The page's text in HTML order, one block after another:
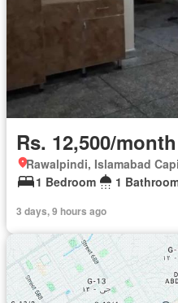
Rs. 12,500/month
Rawalpindi, Islamabad
1 Bedroom
1
3 days, 9 hours ago